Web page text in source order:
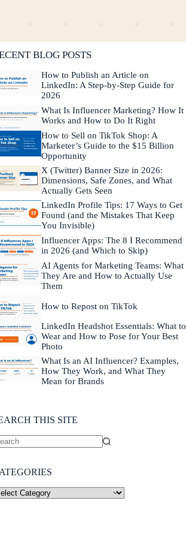
BLOG POSTS
How to Publish an Article on
LinkedIn: A Step-by-Step Guide for
2026
What Is Influencer Marketing? How It
Works and How to Do It Right
How to Sell on TikTok Shop: A
Marketer’s Guide to the $15 Billion
Opportunity
X (Twitter) Banner Size in 2026:
Dimensions, Safe Zones, and What
Actually Gets Seen
LinkedIn Profile Tips: 17 Ways to Get
Found (and the Mistakes That Keep
You Invisible)
Influencer Apps: The 8 I Recommend
in 2026 (and Which to Skip)
AI Agents for Marketing Teams: What
They Are and How to Actually Use
Them
How to Repost on TikTok
LinkedIn Headshot Essentials: What to
Wear and How to Pose for Your Best
Photo
What Is an AI Influencer? Examples,
How They Work, and What They
Mean for Brands
THIS SITE